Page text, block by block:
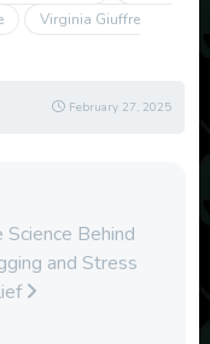
Virginia Giuffre
February 27, 2025
Science Behind
and Stress